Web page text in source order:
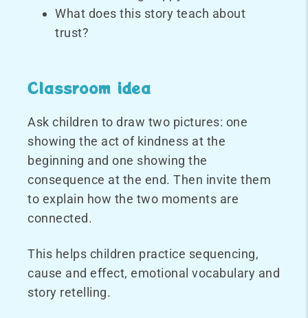
What does this story teach about
trust?
Classroom idea
Ask children to draw two pictures: one
showing the act of kindness at the
beginning and one showing the
consequence at the end. Then invite them
to explain how the two moments are
connected.
This helps children practice sequencing,
cause and effect, emotional vocabulary and
story retelling.